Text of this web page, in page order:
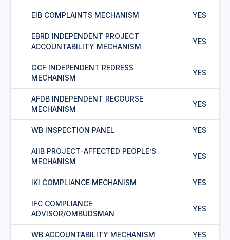
EIB COMPLAINTS MECHANISM YES
EBRD INDEPENDENT PROJECT
ACCOUNTABILITY MECHANISM
YES
GCF INDEPENDENT REDRESS
MECHANISM
YES
AFDB INDEPENDENT RECOURSE
MECHANISM
YES
WB INSPECTION PANEL YES
AIIB PROJECT-AFFECTED PEOPLE’S
MECHANISM
YES
IKI COMPLIANCE MECHANISM YES
IFC COMPLIANCE
ADVISOR/OMBUDSMAN
YES
WB ACCOUNTABILITY MECHANISM YES